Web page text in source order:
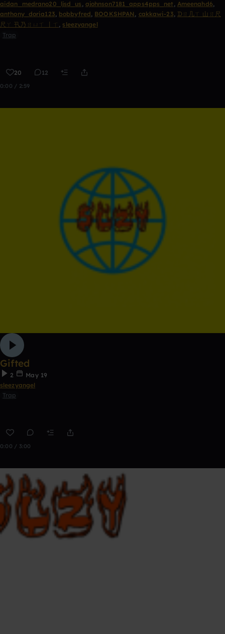
aidan_medrano20_ljsd_us , ajohnson7181_apps4pps_net , Ameenahd6,
anthony_doria123, bobbyfred, BOOKSHPAN , cakkawi-23, ᗪㄖ几ㄒ 山ㄖ尺
尺ㄚ 卂乃ㄖㄩㄒ 丨ㄒ , sleezyangel
Trap
20 12
0:00 / 2:59
Gifted
2
May 19
sleezyangel
Trap
0:00 / 3:00